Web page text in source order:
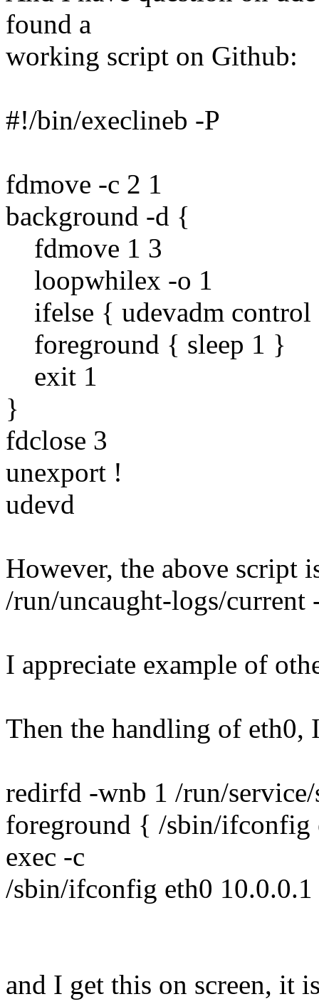
found a
working script on Github:
#!/bin/execlineb -P
fdmove -c 2 1
background -d {
fdmove 1 3
loopwhilex -o 1
ifelse { udevadm
foreground { sleep 1 }
exit 1
}
fdclose 3
unexport !
udevd
However, the above
/run/uncaught-logs/current
I appreciate example of
Then the handling of eth0,
redirfd -wnb 1 /run/
foreground { /sbin/ifconfig
exec -c
/sbin/ifconfig eth0 10.0.0.1
and I get this on screen, it